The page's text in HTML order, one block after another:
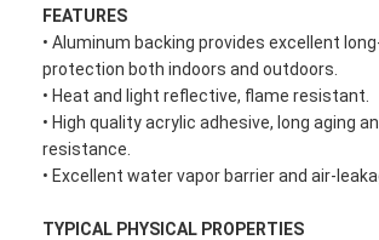
FEATURES
• Aluminum backing provides excellent
protection both indoors and outdoors.
• Heat and light reflective, flame resistant.
• High quality acrylic adhesive, long aging
resistance.
• Excellent water vapor barrier and air-
TYPICAL PHYSICAL PROPERTIES